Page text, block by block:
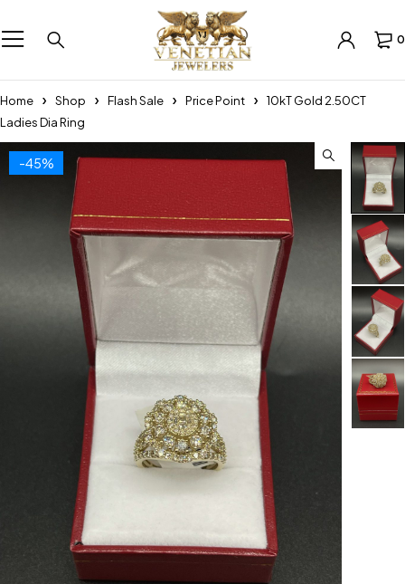
0
Home Shop Flash Sale Price Point
10kT Gold 2.50CT
Ladies Dia Ring
-45%